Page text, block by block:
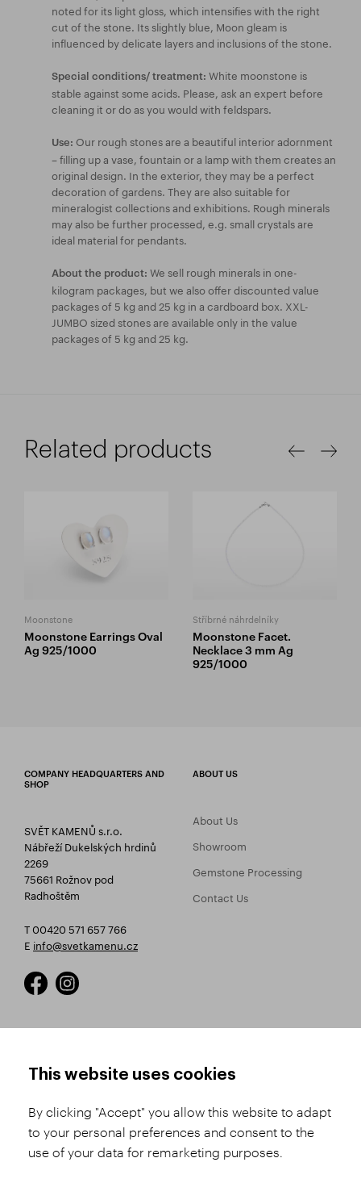
noted for its light gloss, which intensifies with the right
cut of the stone. Its slightly blue, Moon gleam is
influenced by delicate layers and inclusions of the stone.
Special conditions/ treatment: White moonstone is
stable against some acids. Please, ask an expert before
cleaning it or do as you would with feldspars.
Use: Our rough stones are a beautiful interior adornment
– filling up a vase, fountain or a lamp with them creates an
original design. In the exterior, they may be a perfect
decoration of gardens. They are also suitable for
mineralogist collections and exhibitions. Rough minerals
may also be further processed, e.g. small crystals are
ideal material for pendants.
About the product: We sell rough minerals in one-
kilogram packages, but we also offer discounted value
packages of 5 kg and 25 kg in a cardboard box. XXL-
JUMBO sized stones are available only in the value
packages of 5 kg and 25 kg.
Related products
Moonstone
Moonstone Earrings Oval
Ag 925/1000
Stříbrné náhrdelníky
Moonstone Facet.
Necklace 3 mm Ag
925/1000
COMPANY HEADQUARTERS AND
SHOP
SVĚT KAMENŮ s.r.o.
Nábřeží Dukelských hrdinů
2269
75661 Rožnov pod
Radhoštěm
T 00420 571 657 766
E info@svetkamenu.cz
ABOUT US
About Us
Showroom
Gemstone Processing
Contact Us
Product Selection
Shipping and Payment
Conditions
Complaints Procedure
GDPR
This website uses cookies
By clicking "Accept" you allow this website to adapt
to your personal preferences and consent to the
use of your data for remarketing purposes.